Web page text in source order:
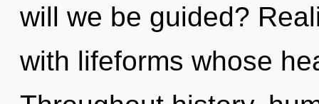
will we be guided?
with lifeforms whose